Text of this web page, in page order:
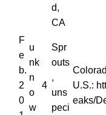
d,
CA
F
e
b.
2
0
u
nk
n
o
w
4
Spr
outs
,
uns
peci
U.S.:
eaks/